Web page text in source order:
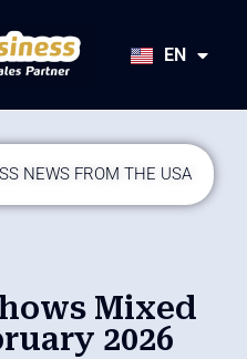
EN
JA
NEWS FROM THE USA
Mixed
2026